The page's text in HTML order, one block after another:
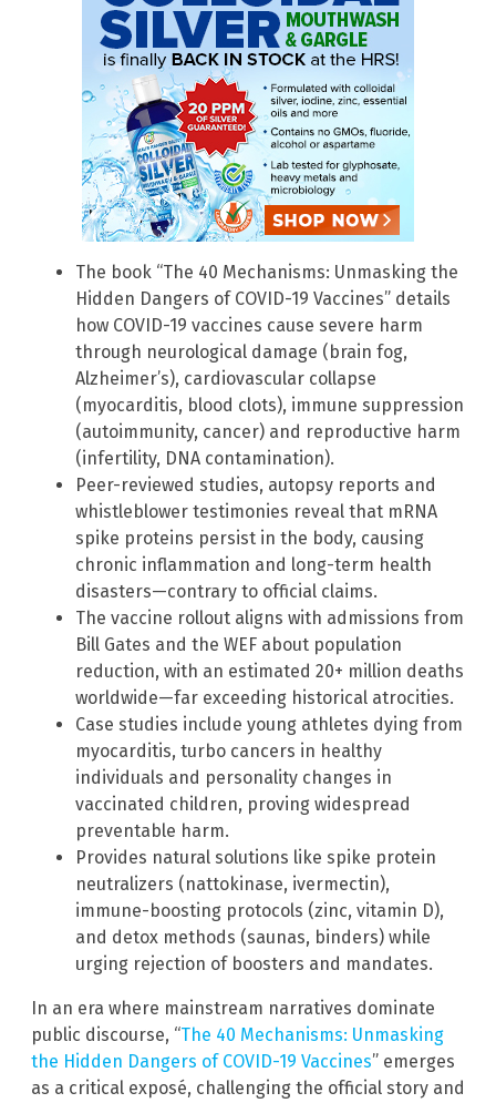
The book “The 40 Mechanisms: Unmasking the
Hidden Dangers of COVID-19 Vaccines” details
how COVID-19 vaccines cause severe harm
through neurological damage (brain fog,
Alzheimer’s), cardiovascular collapse
(myocarditis, blood clots), immune suppression
(autoimmunity, cancer) and reproductive harm
(infertility, DNA contamination).
Peer-reviewed studies, autopsy reports and
whistleblower testimonies reveal that mRNA
spike proteins persist in the body, causing
chronic inflammation and long-term health
disasters—contrary to official claims.
The vaccine rollout aligns with admissions from
Bill Gates and the WEF about population
reduction, with an estimated 20+ million deaths
worldwide—far exceeding historical atrocities.
Case studies include young athletes dying from
myocarditis, turbo cancers in healthy
individuals and personality changes in
vaccinated children, proving widespread
preventable harm.
Provides natural solutions like spike protein
neutralizers (nattokinase, ivermectin),
immune-boosting protocols (zinc, vitamin D),
and detox methods (saunas, binders) while
urging rejection of boosters and mandates.
In an era where mainstream narratives dominate
public discourse, “The 40 Mechanisms: Unmasking
the Hidden Dangers of COVID-19 Vaccines” emerges
as a critical exposé, challenging the official story and